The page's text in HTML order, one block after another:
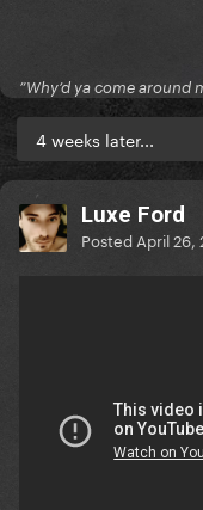
”Why’d ya come around
4 weeks later...
Luxe Ford
Posted April 26,